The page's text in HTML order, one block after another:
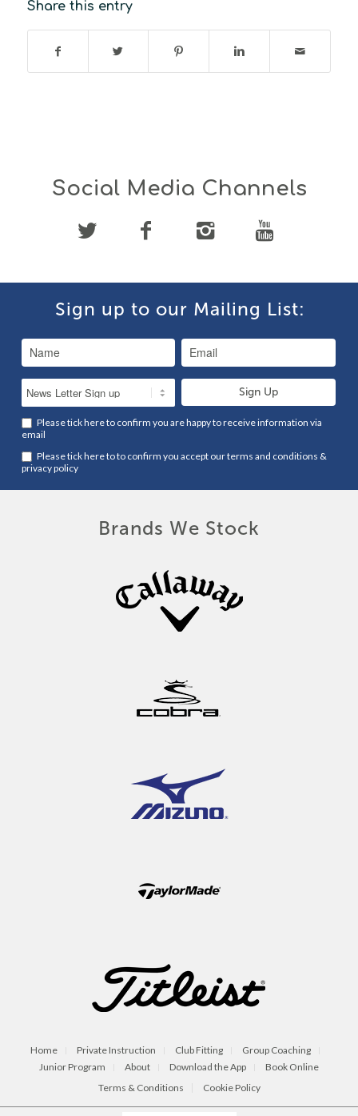
Share this entry
Social Media Channels
Sign up to our Mailing List:
Please tick here to confirm you are happy to receive information via
email
Please tick here to to confirm you accept ourterms and conditions &
privacy policy
Brands We Stock
Home Private Instruction Club Fitting
Group Coaching
Junior Program
About Download the App
Book Online
Terms & Conditions
Cookie Policy